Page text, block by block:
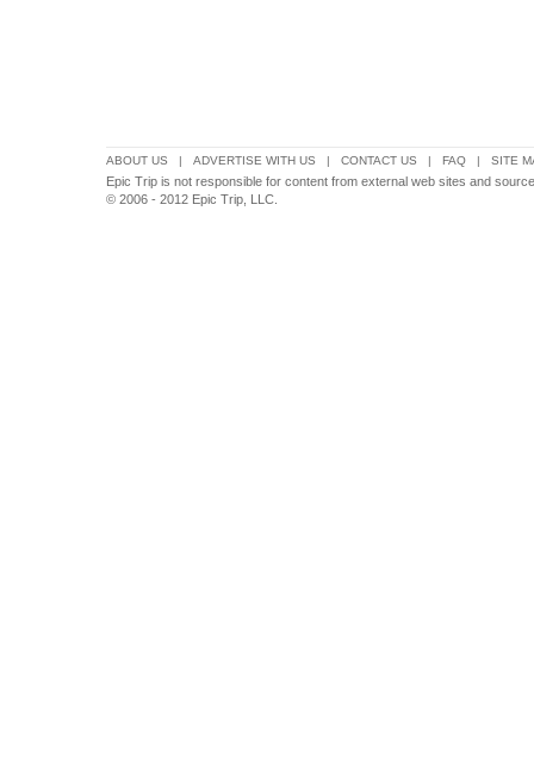
ABOUT US | ADVERTISE WITH US | CONTACT US | FAQ | SITE
Epic Trip is not responsible for content from external web sites and
© 2006 - 2012 Epic Trip, LLC.